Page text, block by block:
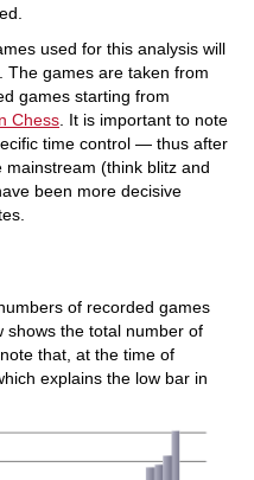
used for this analysis will
The games are taken from
games starting from
Chess . It is important to note
time control — thus after
(think blitz and
been more decisive
of recorded games
shows the total number of
that, at the time of
explains the low bar in